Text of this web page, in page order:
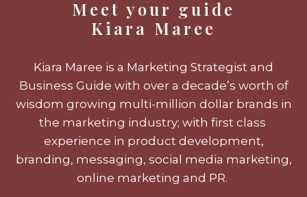
Meet your guide
Kiara Maree
Kiara Maree is a Marketing Strategist and
Business Guide with over a decade’s worth of
wisdom growing multi-million dollar brands in
the marketing industry; with first class
experience in product development,
branding, messaging, social media marketing,
online marketing and PR.